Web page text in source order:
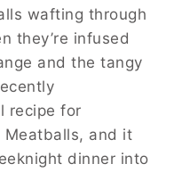
wafting through
they’re infused
and the tangy
recipe for
Meatballs, and it
dinner into